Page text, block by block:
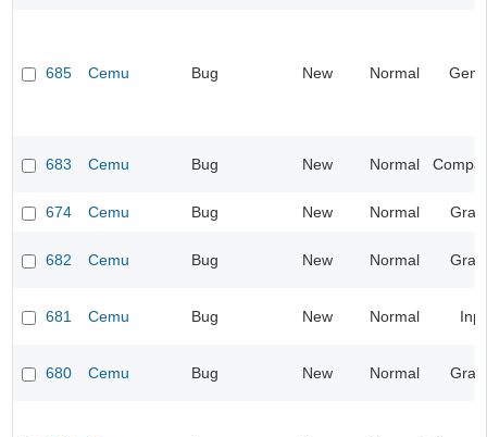
685 Cemu Bug New Normal
683 Cemu Bug New Normal
674 Cemu Bug New Normal
682 Cemu Bug New Normal
681 Cemu Bug New Normal
680 Cemu Bug New Normal